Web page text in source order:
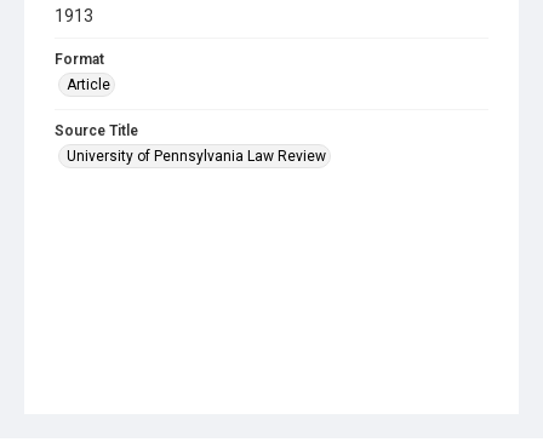
1913
Format
Article
Source Title
University of Pennsylvania Law Review